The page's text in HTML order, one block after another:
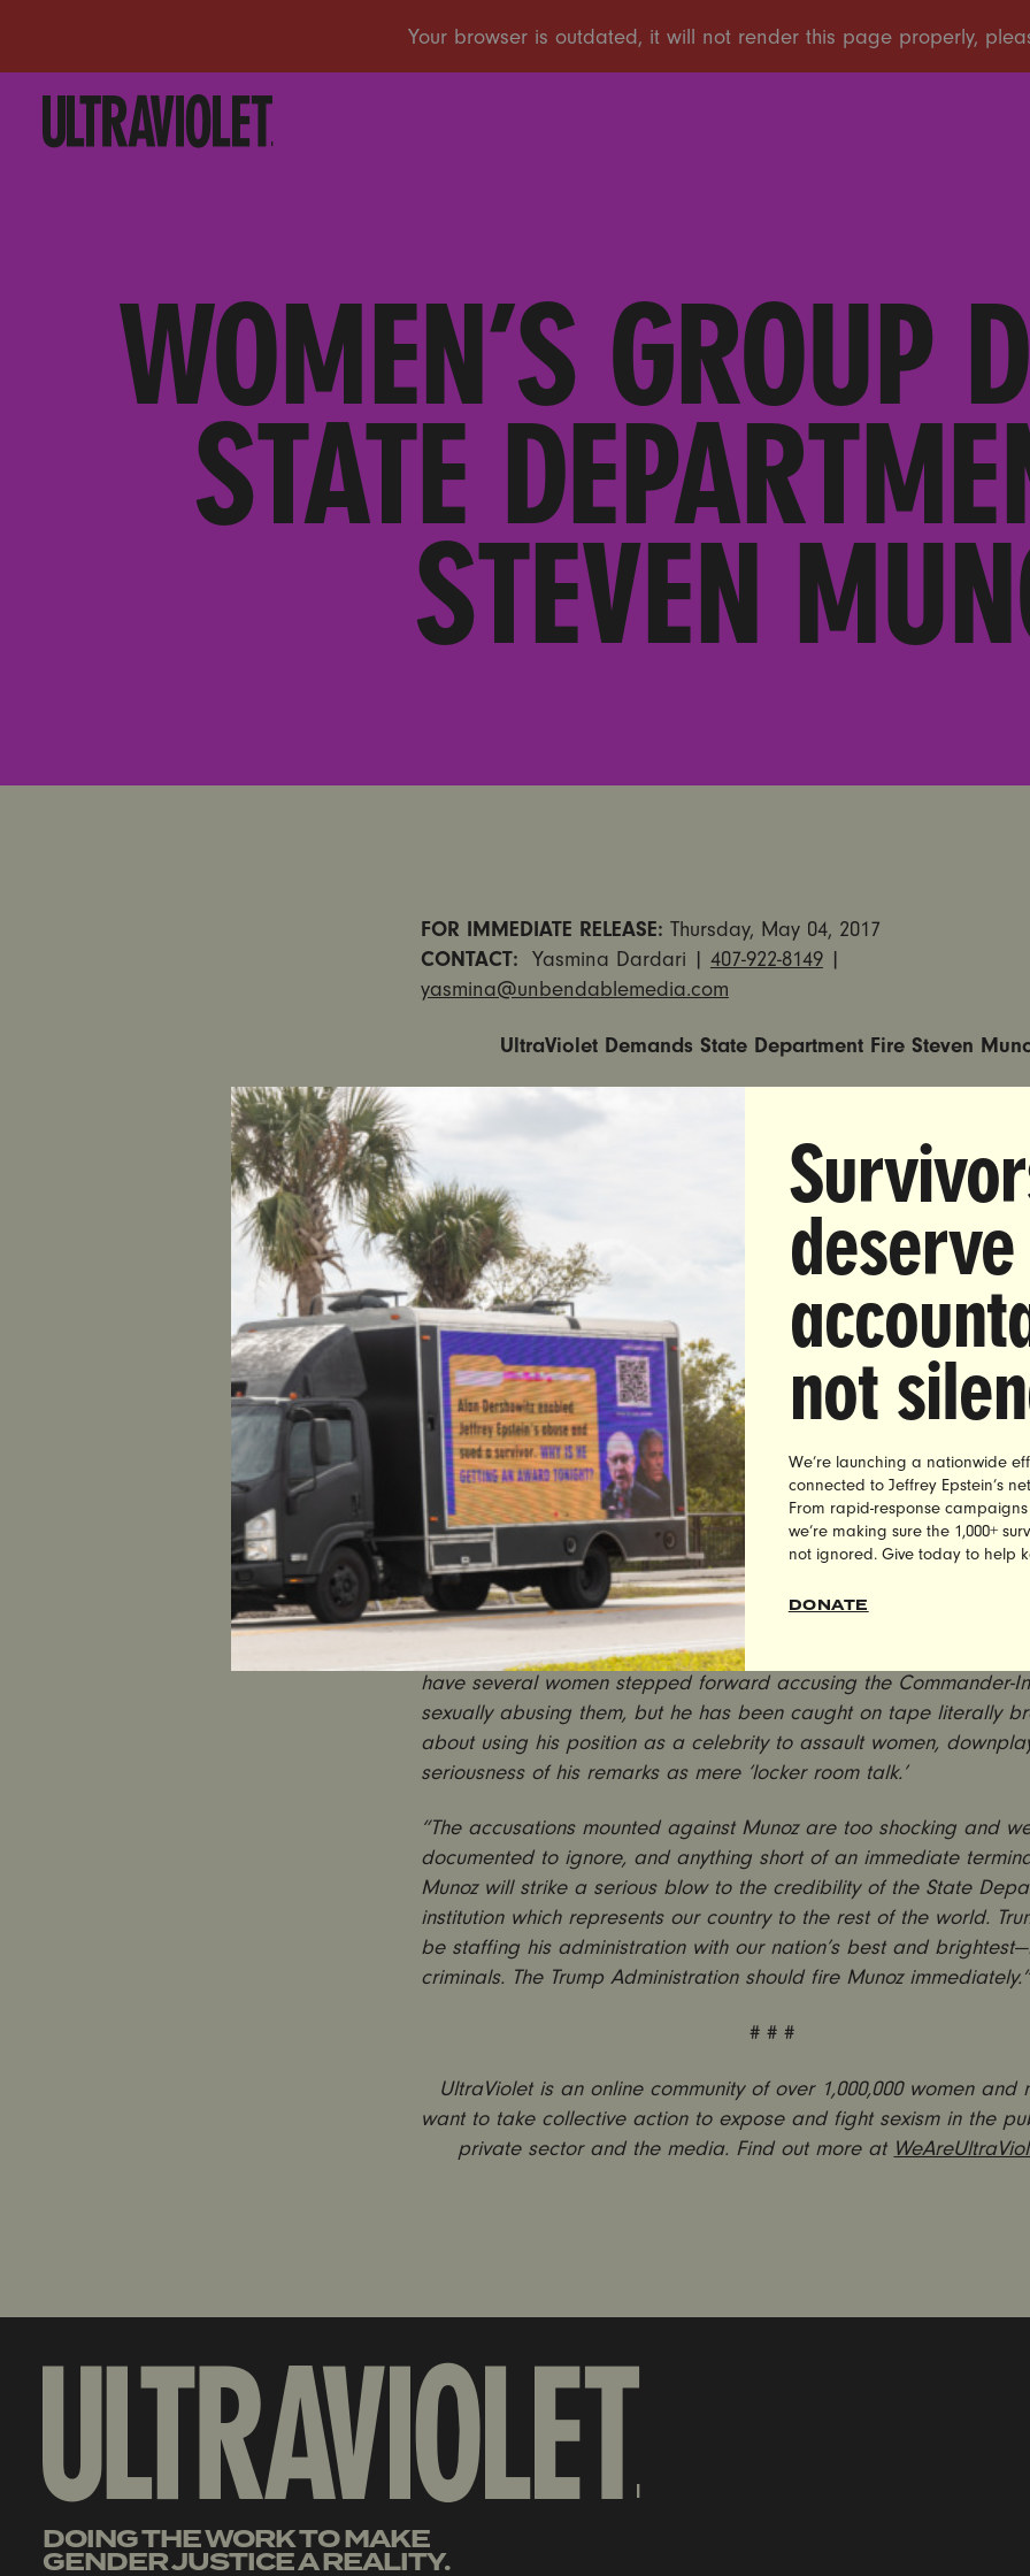
WOMEN’S GROUP
STATE
STEVEN
FOR IMMEDIATE RELEASE: Thursday, May 04, 2017
CONTACT: Yasmina Dardari | 407-922-8149|
yasmina@unbendablemedia.com
UltraViolet Demands State Department Fire Steven
Munoz Was Accused of Sexual Assault by Five Freshman While a
WASHINGTON DC —
ProPublica reported that Steven
high-ranking State Department political appointee, was accused
sexual assaults as a student at The Citadel military college .
According to the report, while at The Citadel, five male freshman
that Munoz abused his positions as an upperclassman, class
head of the campus Republican Society to grope them. The
concluded that “certain assaults likely occurred” but a local
reviewed the case declined to seek an indictment.
Shaunna Thomas, co-founder of UltraViolet, a leading
group, issued the following statement, urging the State
Munoz:
“Reports that the Trump administration has appointed a serial
predator to a key position at the State Department is deeply
sadly, not surprising. Trump himself is no stranger to sexual
have several women stepped forward accusing the Commander-
sexually abusing them, but he has been caught on tape literally
about using his position as a celebrity to assault women,
seriousness of his remarks as mere ‘locker room talk.’
“The accusations mounted against Munoz are too shocking and
documented to ignore, and anything short of an immediate
Munoz will strike a serious blow to the credibility of the State
institution which represents our country to the rest of the world.
be staffing his administration with our nation’s best and
criminals. The Trump Administration should fire Munoz immediately.”
# # #
UltraViolet is an online community of over 1,000,000 women and
want to take collective action to expose and fight sexism in the
private sector and the media. Find out more at
deserve
not
We’re launching a nationwide
connected to Jeffrey Epstein’s
From rapid-response
we’re making sure the 1,000+
not ignored. Give today to help
DONATE
DOING THE WORK TO MAKE
GENDER JUSTICE A REALITY.